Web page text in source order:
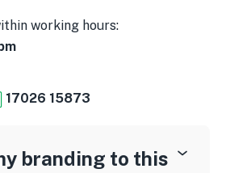
working hours:
17026 15873
branding to this